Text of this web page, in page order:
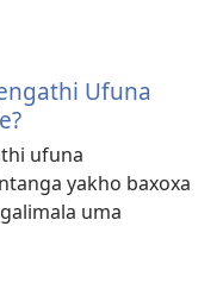
Ufuna
ufuna
yakho baxoxa
uma